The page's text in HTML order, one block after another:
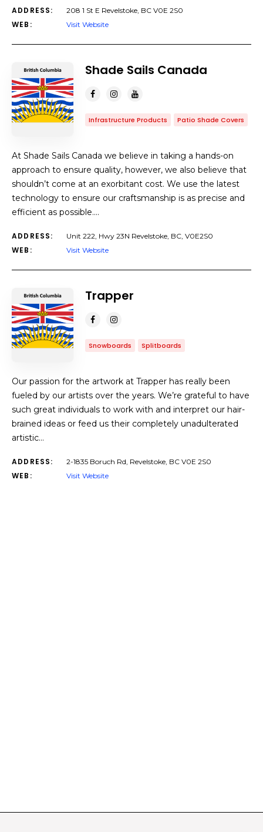
ADDRESS: 208 1 St E Revelstoke, BC V0E 2S0
WEB: Visit Website
Shade Sails Canada
Infrastructure Products Patio Shade Covers
At Shade Sails Canada we believe in taking a hands-on
approach to ensure quality, however, we also believe that
shouldn’t come at an exorbitant cost. We use the latest
technology to ensure our craftsmanship is as precise and
efficient as possible.…
ADDRESS: Unit 222, Hwy 23N Revelstoke, BC, V0E2S0
WEB: Visit Website
Trapper
Snowboards Splitboards
Our passion for the artwork at Trapper has really been
fueled by our artists over the years. We’re grateful to have
such great individuals to work with and interpret our hair-
brained ideas or feed us their completely unadulterated
artistic…
ADDRESS: 2-1835 Boruch Rd, Revelstoke, BC V0E 2S0
WEB: Visit Website